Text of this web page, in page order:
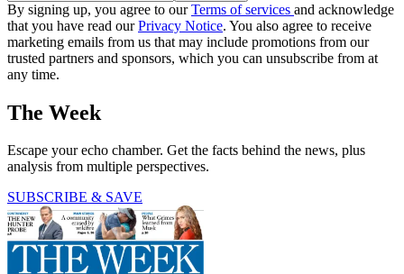
By signing up, you agree to ourTerms of services and acknowledge
that you have read ourPrivacy Notice. You also agree to receive
marketing emails from us that may include promotions from our
trusted partners and sponsors, which you can unsubscribe from at
any time.
The Week
Escape your echo chamber. Get the facts behind the news, plus
analysis from multiple perspectives.
SUBSCRIBE & SAVE